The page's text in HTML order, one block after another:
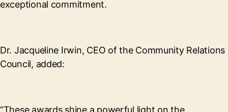
exceptional commitment.
Dr. Jacqueline Irwin, CEO of the Community Relations
Council, added:
“These awards shine a powerful light on the